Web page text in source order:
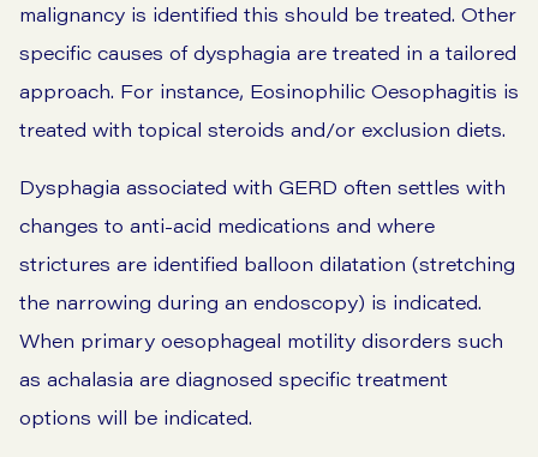
malignancy is identified this should be treated. Other
specific causes of dysphagia are treated in a tailored
approach. For instance, Eosinophilic Oesophagitis is
treated with topical steroids and/or exclusion diets.
Dysphagia associated with GERD often settles with
changes to anti-acid medications and where
strictures are identified balloon dilatation (stretching
the narrowing during an endoscopy) is indicated.
When primary oesophageal motility disorders such
as achalasia are diagnosed specific treatment
options will be indicated.